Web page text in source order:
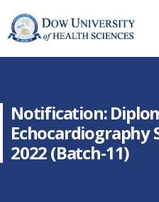
Notification:
Echocardiography
2022 (Batch-11)